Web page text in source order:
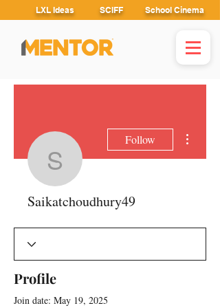
LXL Ideas SCIFF School Cinema
Follow
Saikatchoudhury49
Profile
Join date: May 19, 2025